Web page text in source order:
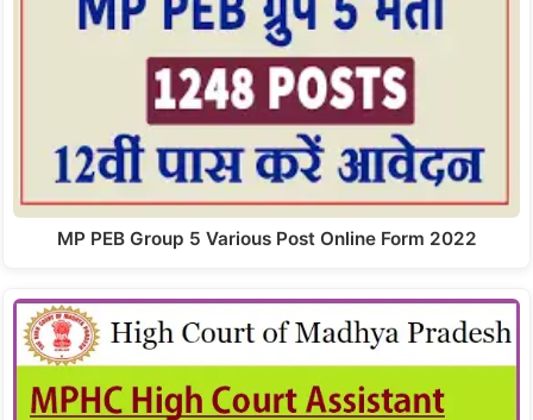
MP PEB Group 5 Various Post Online Form 2022